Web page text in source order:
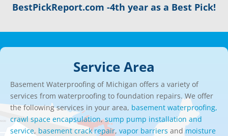
BestPickReport.com -4th year as a Best Pick!
Service Area
Basement Waterproofing of Michigan offers a variety of
services from waterproofing to foundation repairs. We offer
the following services in your area, basement waterproofing,
crawl space encapsulation,sump pump installation and
service, basement crack repair, vapor barriers andmoisture